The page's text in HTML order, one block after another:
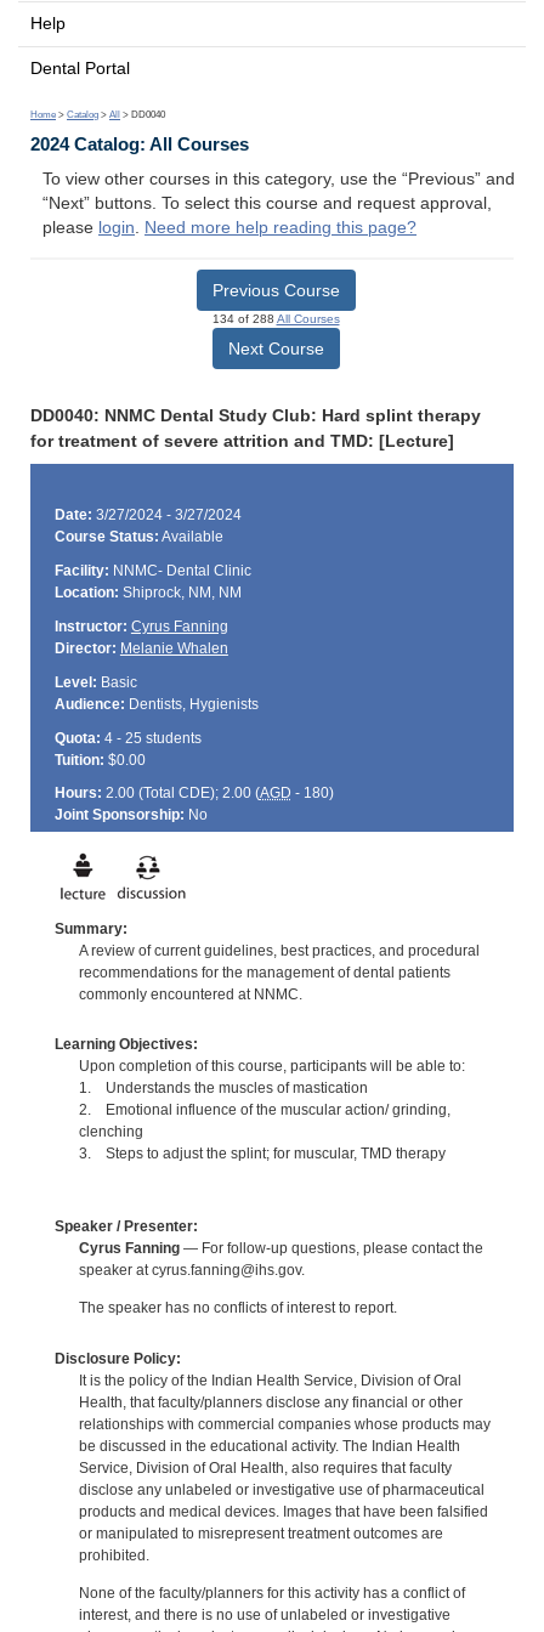
Help
Dental Portal
Home > Catalog > All > DD0040
2024 Catalog: All Courses
To view other courses in this category, use the “Previous” and
“Next” buttons. To select this course and request approval,
please login. Need more help reading this page?
Previous Course
134 of 288 All Courses
Next Course
DD0040: NNMC Dental Study Club: Hard splint therapy
for treatment of severe attrition and TMD: [Lecture]
Date: 3/27/2024 - 3/27/2024
Course Status: Available
Facility: NNMC- Dental Clinic
Location: Shiprock, NM, NM
Instructor: Cyrus Fanning
Director: Melanie Whalen
Level: Basic
Audience: Dentists, Hygienists
Quota: 4 - 25 students
Tuition: $0.00
Hours: 2.00 (Total CDE); 2.00 (AGD - 180)
Joint Sponsorship: No
Summary:
A review of current guidelines, best practices, and procedural
recommendations for the management of dental patients
commonly encountered at NNMC.
Learning Objectives:
Upon completion of this course, participants will be able to:
1. Understands the muscles of mastication
2. Emotional influence of the muscular action/ grinding,
clenching
3. Steps to adjust the splint; for muscular, TMD therapy
Speaker / Presenter:
Cyrus Fanning— For follow-up questions, please contact the
speaker at cyrus.fanning@ihs.gov.
The speaker has no conflicts of interest to report.
Disclosure Policy:
It is the policy of the Indian Health Service, Division of Oral
Health, that faculty/planners disclose any financial or other
relationships with commercial companies whose products may
be discussed in the educational activity. The Indian Health
Service, Division of Oral Health, also requires that faculty
disclose any unlabeled or investigative use of pharmaceutical
products and medical devices. Images that have been falsified
or manipulated to misrepresent treatment outcomes are
prohibited.
None of the faculty/planners for this activity has a conflict of
interest, and there is no use of unlabeled or investigative